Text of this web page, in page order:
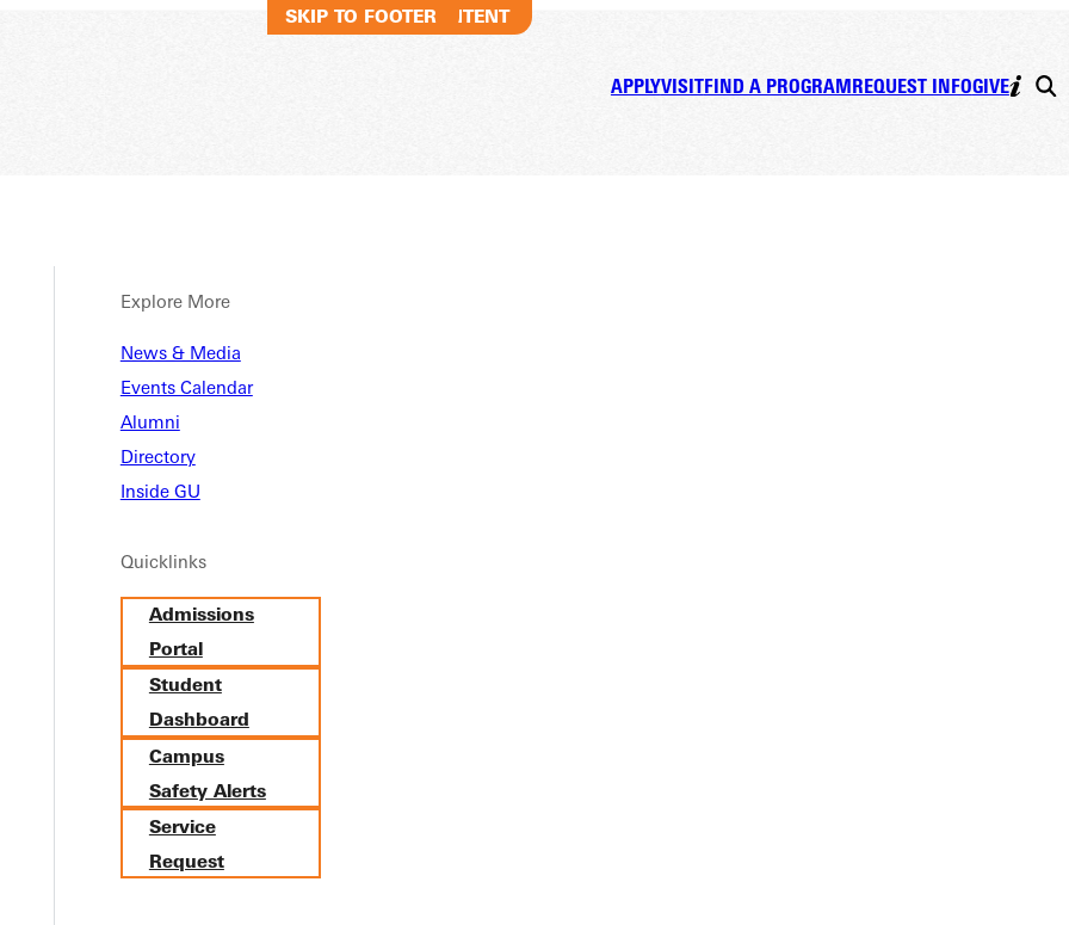
SKIP TO MAIN CONTENT
SKIP TO FOOTER
APPLYVISITFIND A PROGRAMREQUEST INFOGIVE
Explore More
News & Media
Events Calendar
Alumni
Directory
Inside GU
Quicklinks
Admissions
Portal
Student
Dashboard
Campus
Safety Alerts
Service
Request